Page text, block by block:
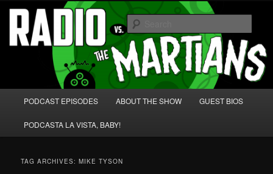
Skip
primary
content
Skip
secondary
content Radio vs. the Martians!
We're like 'the McLaughlin Group' for Nerds!
PODCAST EPISODES ABOUT THE SHOW GUEST BIOS
PODCASTA LA VISTA, BABY!
TAG ARCHIVES:MIKE TYSON